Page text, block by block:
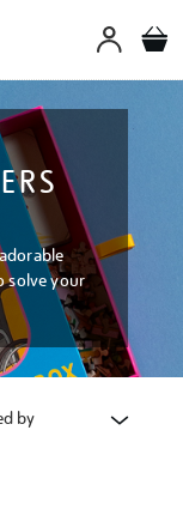
solve your
by